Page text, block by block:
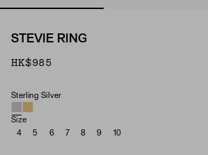
STEVIE RING
HK$985
Material
Sterling Silver
Size
4
5 6 7 8 9 10